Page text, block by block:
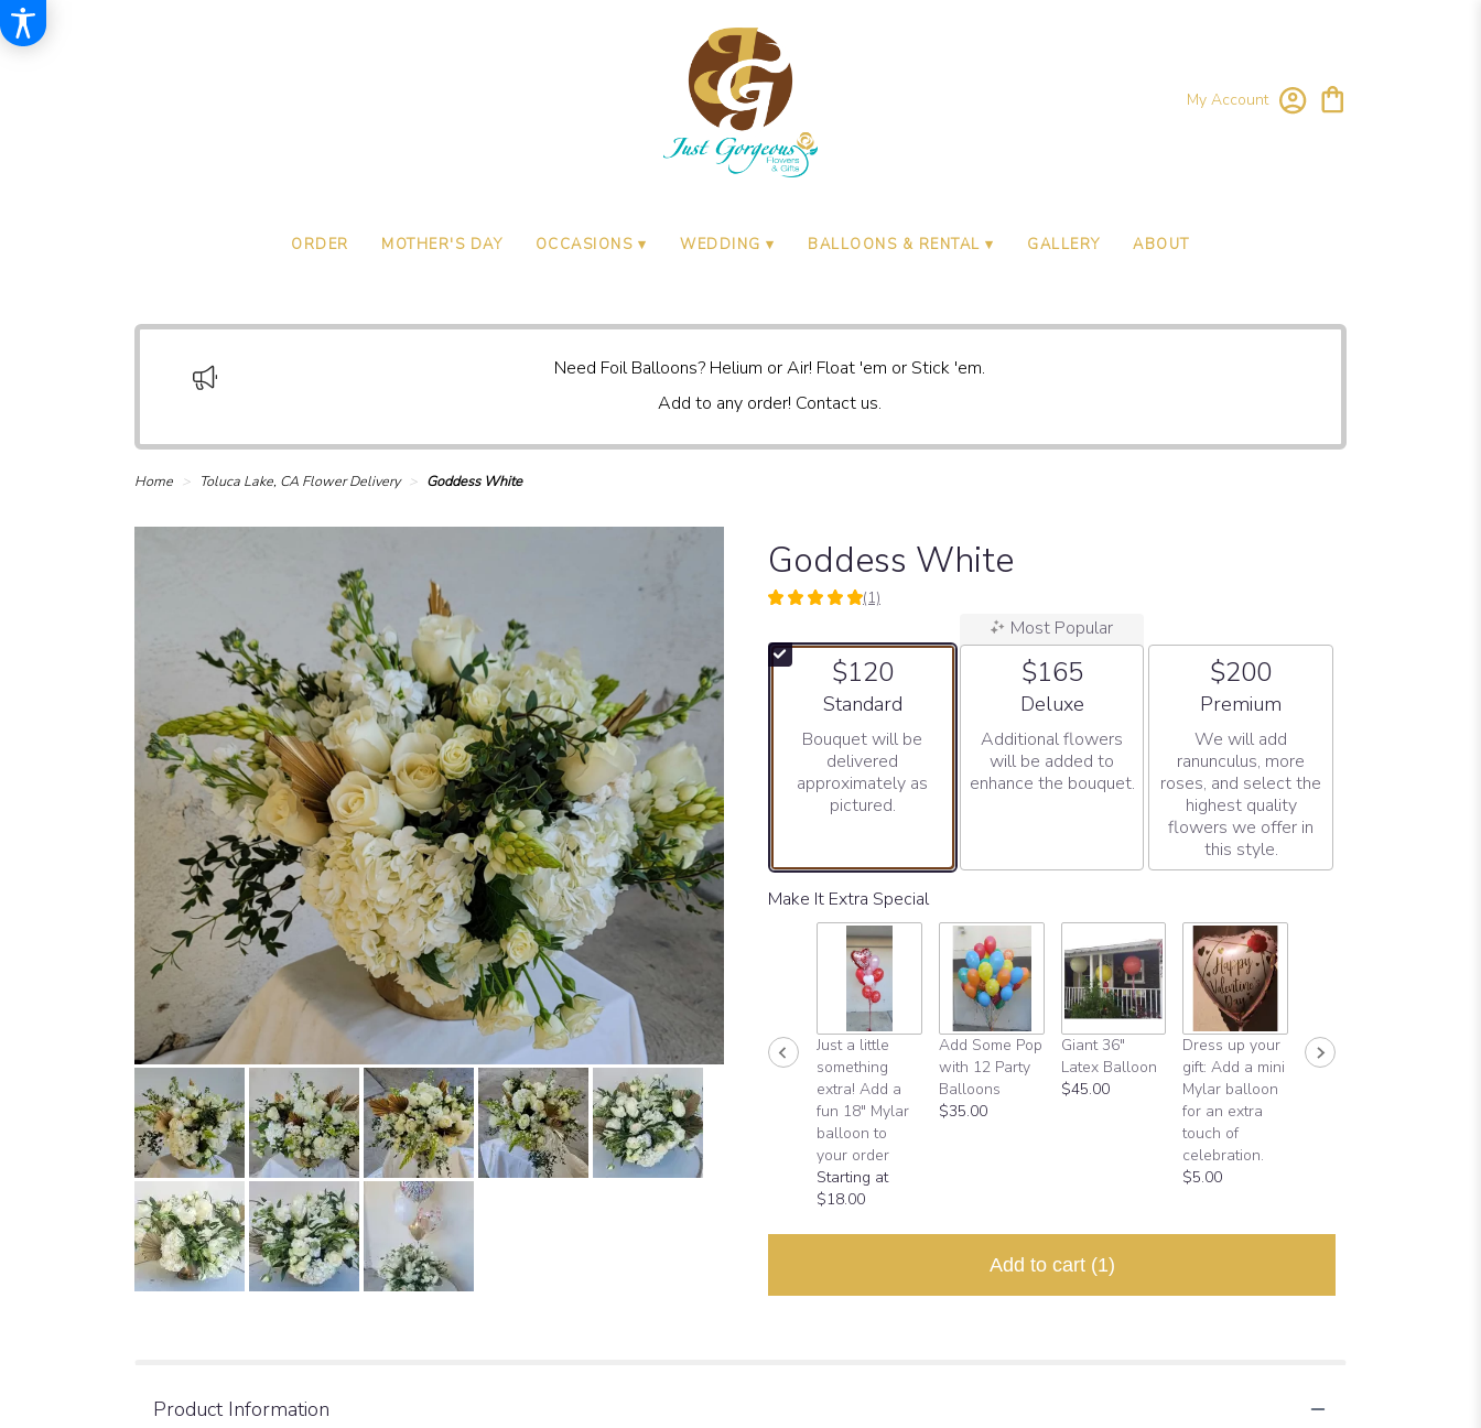
My Account
ORDER MOTHER'S DAY OCCASIONS ▾ WEDDING ▾ BALLOONS & RENTAL ▾ GALLERY ABOUT
Need Foil Balloons? Helium or Air! Float 'em or Stick 'em.
Add to any order! Contact us.
Home Toluca Lake, CA Flower Delivery Goddess White
Goddess White
5
of
5
ratings.
clicking
here.
page
to
reviews
"Goddess
(1)
$120
Arrangement size
Standard
Bouquet will be
delivered
approximately as
pictured.
Most Popular
$165
Arrangement size
Deluxe
Additional flowers
will be added to
enhance the bouquet.
$200
Arrangement size
Premium
We will add
ranunculus, more
roses, and select the
highest quality
flowers we offer in
this style.
Make It Extra Special
Just a little
something
extra! Add a
fun 18" Mylar
balloon to
your order
Starting at
$18.00
Add Some Pop
with 12 Party
Balloons
$35.00
Giant 36"
Latex Balloon
$45.00
Dress up your
gift: Add a mini
Mylar balloon
for an extra
touch of
celebration.
$5.00
Half Dozen
Balloons
Add to cart (1)
Product Information